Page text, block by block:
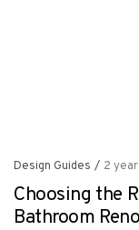
Design Guides / 2
Choosing the
Bathroom